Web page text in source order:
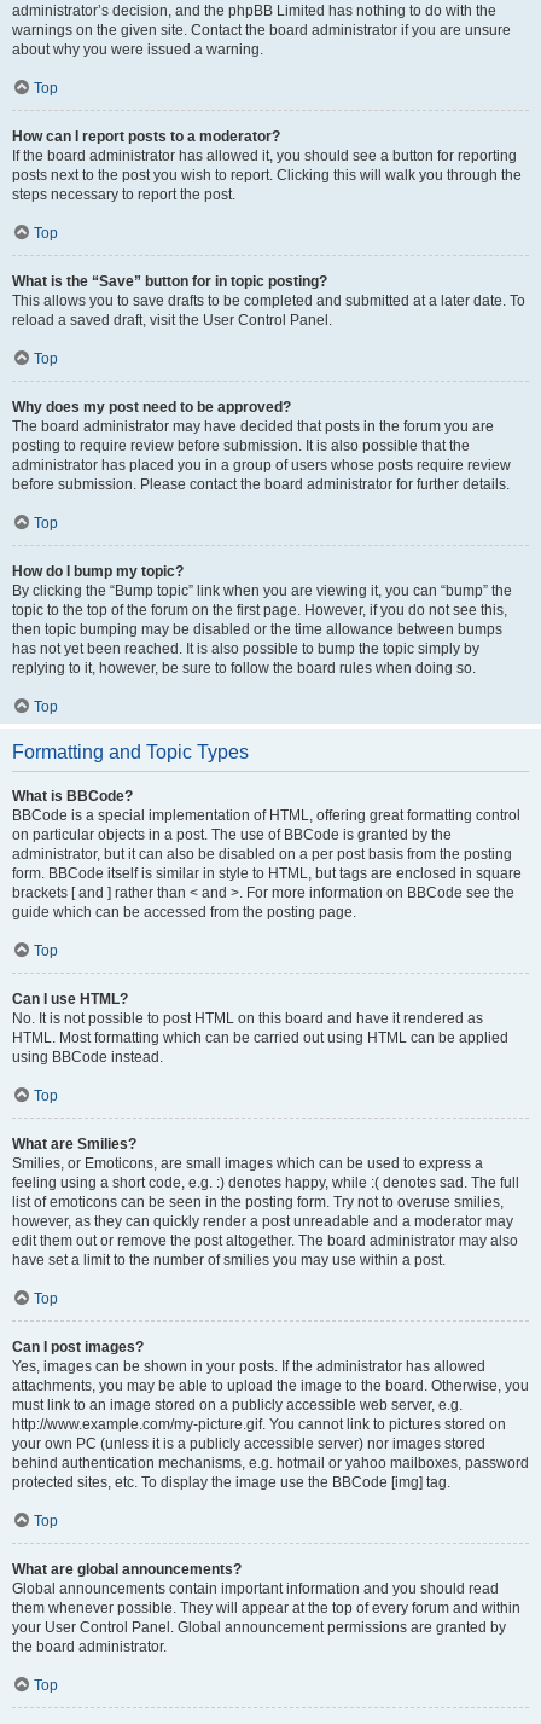
administrator’s decision, and the phpBB Limited has nothing to do with the
warnings on the given site. Contact the board administrator if you are unsure
about why you were issued a warning.
Top
How can I report posts to a moderator?
If the board administrator has allowed it, you should see a button for reporting
posts next to the post you wish to report. Clicking this will walk you through the
steps necessary to report the post.
Top
What is the “Save” button for in topic posting?
This allows you to save drafts to be completed and submitted at a later date. To
reload a saved draft, visit the User Control Panel.
Top
Why does my post need to be approved?
The board administrator may have decided that posts in the forum you are
posting to require review before submission. It is also possible that the
administrator has placed you in a group of users whose posts require review
before submission. Please contact the board administrator for further details.
Top
How do I bump my topic?
By clicking the “Bump topic” link when you are viewing it, you can “bump” the
topic to the top of the forum on the first page. However, if you do not see this,
then topic bumping may be disabled or the time allowance between bumps
has not yet been reached. It is also possible to bump the topic simply by
replying to it, however, be sure to follow the board rules when doing so.
Top
Formatting and Topic Types
What is BBCode?
BBCode is a special implementation of HTML, offering great formatting control
on particular objects in a post. The use of BBCode is granted by the
administrator, but it can also be disabled on a per post basis from the posting
form. BBCode itself is similar in style to HTML, but tags are enclosed in square
brackets [ and ] rather than < and >. For more information on BBCode see the
guide which can be accessed from the posting page.
Top
Can I use HTML?
No. It is not possible to post HTML on this board and have it rendered as
HTML. Most formatting which can be carried out using HTML can be applied
using BBCode instead.
Top
What are Smilies?
Smilies, or Emoticons, are small images which can be used to express a
feeling using a short code, e.g. :) denotes happy, while :( denotes sad. The full
list of emoticons can be seen in the posting form. Try not to overuse smilies,
however, as they can quickly render a post unreadable and a moderator may
edit them out or remove the post altogether. The board administrator may also
have set a limit to the number of smilies you may use within a post.
Top
Can I post images?
Yes, images can be shown in your posts. If the administrator has allowed
attachments, you may be able to upload the image to the board. Otherwise, you
must link to an image stored on a publicly accessible web server, e.g.
http://www.example.com/my-picture.gif. You cannot link to pictures stored on
your own PC (unless it is a publicly accessible server) nor images stored
behind authentication mechanisms, e.g. hotmail or yahoo mailboxes, password
protected sites, etc. To display the image use the BBCode [img] tag.
Top
What are global announcements?
Global announcements contain important information and you should read
them whenever possible. They will appear at the top of every forum and within
your User Control Panel. Global announcement permissions are granted by
the board administrator.
Top